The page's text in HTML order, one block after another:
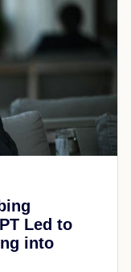
Led to
into